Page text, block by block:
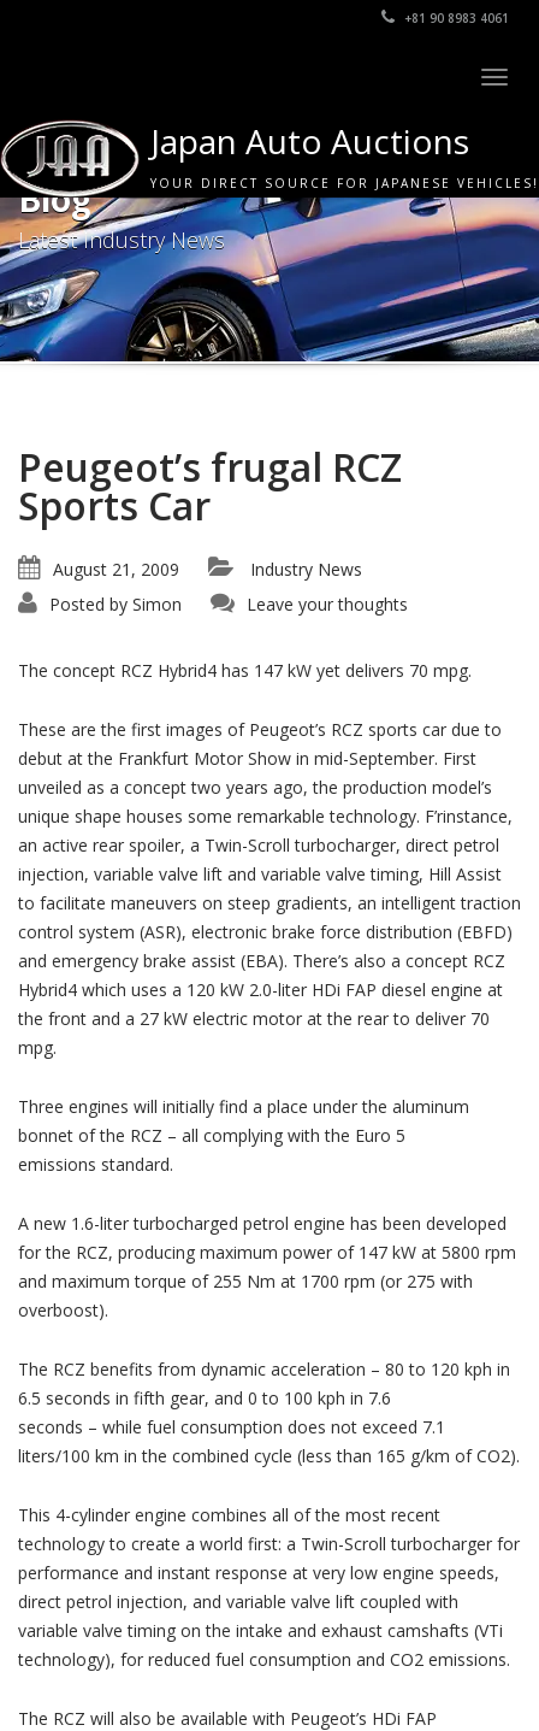
+81 90 8983 4061
Japan Auto Auctions
YOUR DIRECT SOURCE FOR JAPANESE VEHICLES!
Blog
Latest Industry News
Peugeot’s frugal RCZ
Sports Car
August 21, 2009
Industry News
Posted by Simon Leave your thoughts
The concept RCZ Hybrid4 has 147 kW yet delivers 70 mpg.
These are the first images of Peugeot’s RCZ sports car due to
debut at the Frankfurt Motor Show in mid-September. First
unveiled as a concept two years ago, the production model’s
unique shape houses some remarkable technology. F’rinstance,
an active rear spoiler, a Twin-Scroll turbocharger, direct petrol
injection, variable valve lift and variable valve timing, Hill Assist
to facilitate maneuvers on steep gradients, an intelligent traction
control system (ASR), electronic brake force distribution (EBFD)
and emergency brake assist (EBA). There’s also a concept RCZ
Hybrid4 which uses a 120 kW 2.0-liter HDi FAP diesel engine at
the front and a 27 kW electric motor at the rear to deliver 70
mpg.
Three engines will initially find a place under the aluminum
bonnet of the RCZ – all complying with the Euro 5
emissions standard.
A new 1.6-liter turbocharged petrol engine has been developed
for the RCZ, producing maximum power of 147 kW at 5800 rpm
and maximum torque of 255 Nm at 1700 rpm (or 275 with
overboost).
The RCZ benefits from dynamic acceleration – 80 to 120 kph in
6.5 seconds in fifth gear, and 0 to 100 kph in 7.6
seconds – while fuel consumption does not exceed 7.1
liters/100 km in the combined cycle (less than 165 g/km of CO2).
This 4-cylinder engine combines all of the most recent
technology to create a world first: a Twin-Scroll turbocharger for
performance and instant response at very low engine speeds,
direct petrol injection, and variable valve lift coupled with
variable valve timing on the intake and exhaust camshafts (VTi
technology), for reduced fuel consumption and CO2 emissions.
The RCZ will also be available with Peugeot’s HDi FAP